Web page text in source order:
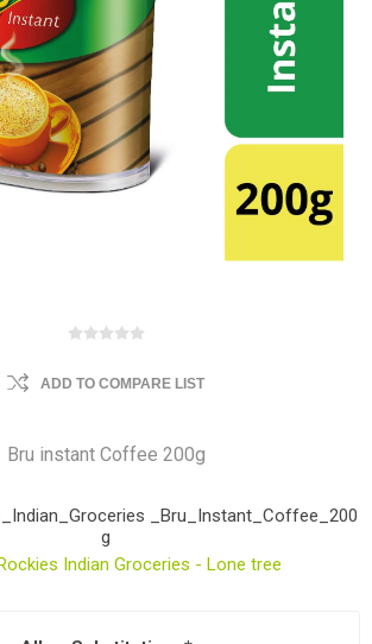
ADD TO COMPARE LIST
Bru instant Coffee 200g
_Bru_Instant_Coffee_200
g
Indian Groceries - Lone tree